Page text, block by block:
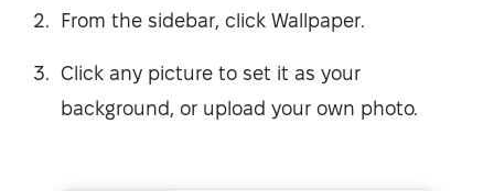
From the sidebar, click Wallpaper.
Click any picture to set it as your
background, or upload your own photo.